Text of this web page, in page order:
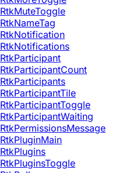
RtkMuteToggle
RtkNameTag
RtkNotification
RtkNotifications
RtkParticipant
RtkParticipantCount
RtkParticipants
RtkParticipantTile
RtkParticipantToggle
RtkParticipantWaiting
RtkPermissionsMessage
RtkPluginMain
RtkPlugins
RtkPluginsToggle